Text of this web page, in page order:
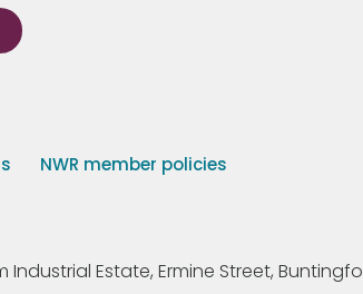
NWR member policies
Industrial Estate, Ermine Street,